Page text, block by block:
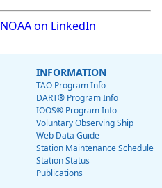
NOAA on LinkedIn
INFORMATION
TAO Program Info
DART® Program Info
IOOS® Program Info
Voluntary Observing Ship
Web Data Guide
Station Maintenance Schedule
Station Status
Publications